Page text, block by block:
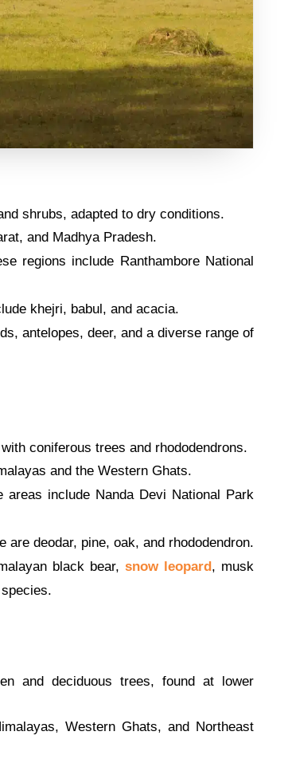
shrubs, adapted to dry conditions.
and Madhya Pradesh.
regions include Ranthambore National
khejri, babul, and acacia.
antelopes, deer, and a diverse range of
coniferous trees and rhododendrons.
and the Western Ghats.
include Nanda Devi National Park
are deodar, pine, oak, and rhododendron.
black bear,snow leopard, musk
and deciduous trees, found at lower
Western Ghats, and Northeast